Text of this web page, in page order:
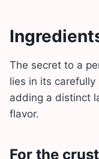
The secret to a
lies in its
adding a distinct
flavor.
For the crust